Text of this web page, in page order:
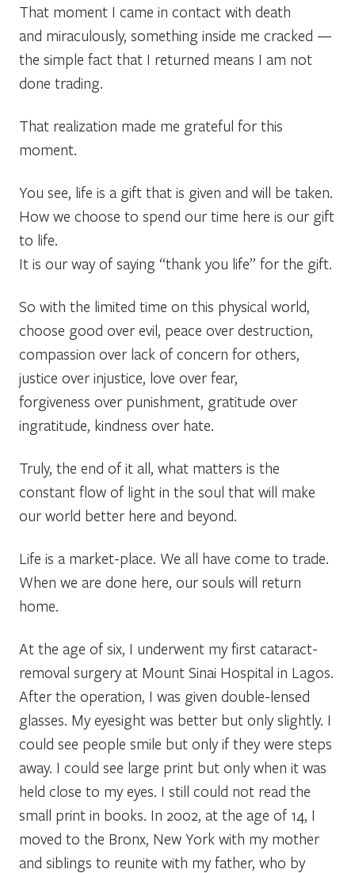
That moment I came in contact with death
and miraculously, something inside me cracked —
the simple fact that I returned means I am not
done trading.
That realization made me grateful for this
moment.
You see, life is a gift that is given and will be taken.
How we choose to spend our time here is our gift
to life.
It is our way of saying “thank you life” for the gift.
So with the limited time on this physical world,
choose good over evil, peace over destruction,
compassion over lack of concern for others,
justice over injustice, love over fear,
forgiveness over punishment, gratitude over
ingratitude, kindness over hate.
Truly, the end of it all, what matters is the
constant flow of light in the soul that will make
our world better here and beyond.
Life is a market-place. We all have come to trade.
When we are done here, our souls will return
home.
At the age of six, I underwent my first cataract-
removal surgery at Mount Sinai Hospital in Lagos.
After the operation, I was given double-lensed
glasses. My eyesight was better but only slightly. I
could see people smile but only if they were steps
away. I could see large print but only when it was
held close to my eyes. I still could not read the
small print in books. In 2002, at the age of 14, I
moved to the Bronx, New York with my mother
and siblings to reunite with my father, who by